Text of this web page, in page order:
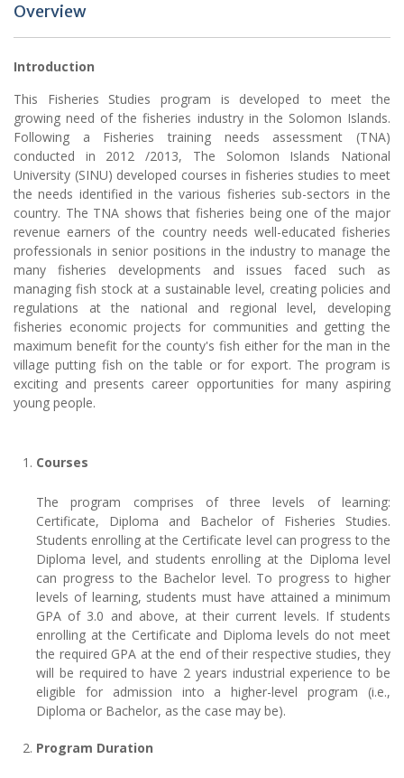
Overview
Introduction
This Fisheries Studies program is developed to meet the
growing need of the fisheries industry in the Solomon Islands.
Following a Fisheries training needs assessment (TNA)
conducted in 2012 /2013, The Solomon Islands National
University (SINU) developed courses in fisheries studies to meet
the needs identified in the various fisheries sub-sectors in the
country. The TNA shows that fisheries being one of the major
revenue earners of the country needs well-educated fisheries
professionals in senior positions in the industry to manage the
many fisheries developments and issues faced such as
managing fish stock at a sustainable level, creating policies and
regulations at the national and regional level, developing
fisheries economic projects for communities and getting the
maximum benefit for the county's fish either for the man in the
village putting fish on the table or for export. The program is
exciting and presents career opportunities for many aspiring
young people.
Courses
The program comprises of three levels of learning:
Certificate, Diploma and Bachelor of Fisheries Studies.
Students enrolling at the Certificate level can progress to the
Diploma level, and students enrolling at the Diploma level
can progress to the Bachelor level. To progress to higher
levels of learning, students must have attained a minimum
GPA of 3.0 and above, at their current levels. If students
enrolling at the Certificate and Diploma levels do not meet
the required GPA at the end of their respective studies, they
will be required to have 2 years industrial experience to be
eligible for admission into a higher-level program (i.e.,
Diploma or Bachelor, as the case may be).
Program Duration